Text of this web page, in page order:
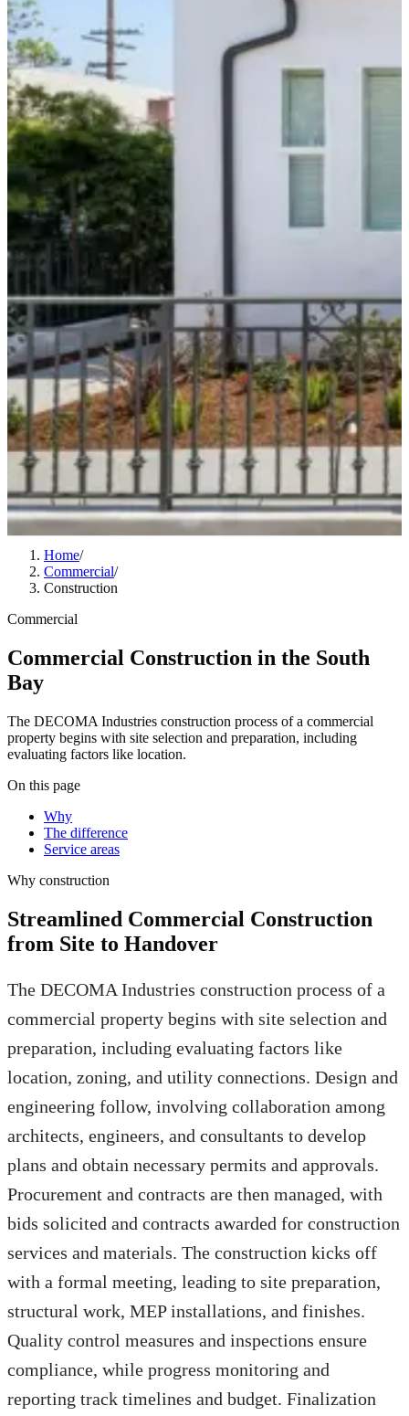
Home/
Commercial/
Construction
Commercial
Commercial Construction in the South
Bay
The DECOMA Industries construction process of a commercial
property begins with site selection and preparation, including
evaluating factors like location.
On this page
Why
The difference
Service areas
Why construction
Streamlined Commercial Construction
from Site to Handover
The DECOMA Industries construction process of a
commercial property begins with site selection and
preparation, including evaluating factors like
location, zoning, and utility connections. Design and
engineering follow, involving collaboration among
architects, engineers, and consultants to develop
plans and obtain necessary permits and approvals.
Procurement and contracts are then managed, with
bids solicited and contracts awarded for construction
services and materials. The construction kicks off
with a formal meeting, leading to site preparation,
structural work, MEP installations, and finishes.
Quality control measures and inspections ensure
compliance, while progress monitoring and
reporting track timelines and budget. Finalization